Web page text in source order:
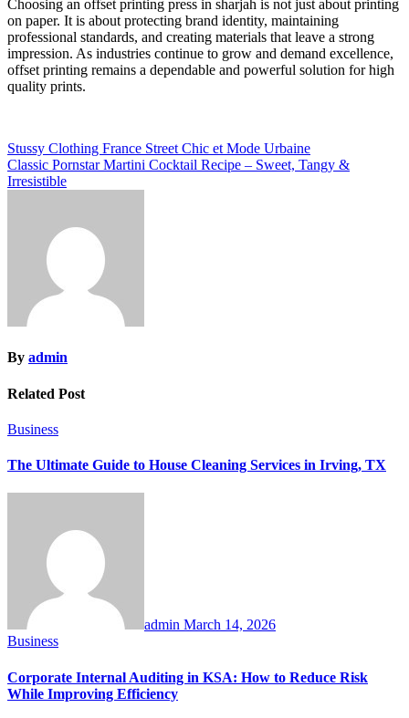
Choosing an offset printing press in sharjah is not just about printing
on paper. It is about protecting brand identity, maintaining
professional standards, and creating materials that leave a strong
impression. As industries continue to grow and demand excellence,
offset printing remains a dependable and powerful solution for high
quality prints.
Post
navigation
Stussy Clothing France Street Chic et Mode Urbaine
Classic Pornstar Martini Cocktail Recipe – Sweet, Tangy &
Irresistible
By admin
Related Post
Business
The Ultimate Guide to House Cleaning Services in Irving, TX
admin March 14, 2026
Business
Corporate Internal Auditing in KSA: How to Reduce Risk
While Improving Efficiency